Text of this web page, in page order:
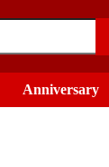
Anniversary